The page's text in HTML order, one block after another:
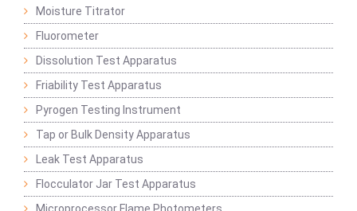
Moisture Titrator
Fluorometer
Dissolution Test Apparatus
Friability Test Apparatus
Pyrogen Testing Instrument
Tap or Bulk Density Apparatus
Leak Test Apparatus
Flocculator Jar Test Apparatus